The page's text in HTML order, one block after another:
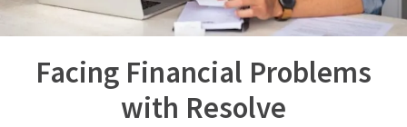
Facing Financial Problems
with Resolve